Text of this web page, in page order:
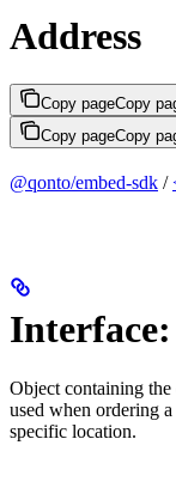
Address
Copy pageCopy
Copy pageCopy
@qonto/embed-sdk /
Interface:
Object containing the
used when ordering
specific location.